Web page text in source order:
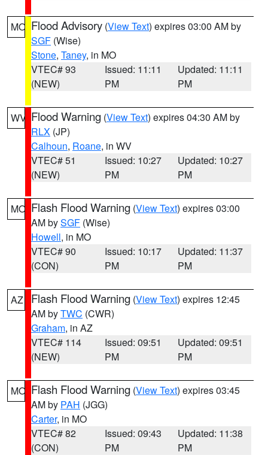
MO Flood Advisory (View Text) expires 03:00 AM by
SGF (Wise)
Stone, Taney, in MO
VTEC# 93
(NEW)
Issued: 11:11
PM
Updated: 11:11
PM
WV Flood Warning (View Text) expires 04:30 AM by
RLX (JP)
Calhoun, Roane, in WV
VTEC# 51
(NEW)
Issued: 10:27
PM
Updated: 10:27
PM
MO Flash Flood Warning (View Text) expires 03:00
AM bySGF (Wise)
Howell, in MO
VTEC# 90
(CON)
Issued: 10:17
PM
Updated: 11:37
PM
AZ Flash Flood Warning (View Text) expires 12:45
AM byTWC (CWR)
Graham, in AZ
VTEC# 114
(NEW)
Issued: 09:51
PM
Updated: 09:51
PM
MO Flash Flood Warning (View Text) expires 03:45
AM by PAH (JGG)
Carter, in MO
VTEC# 82
(CON)
Issued: 09:43
PM
Updated: 11:38
PM